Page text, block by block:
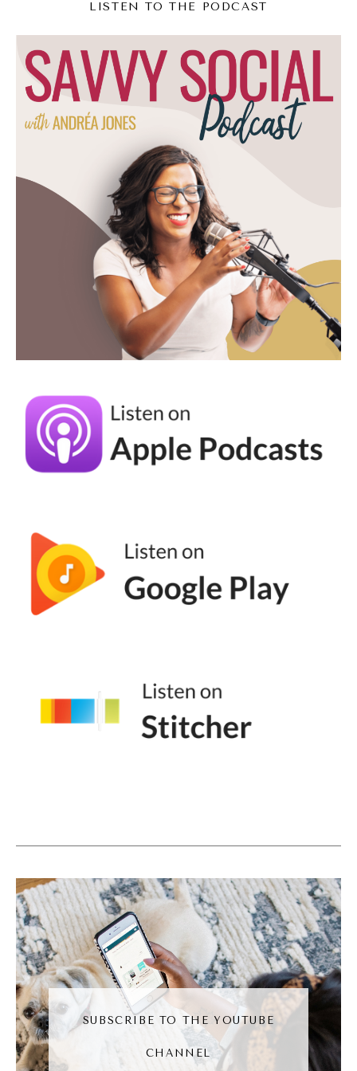
(06:55):
I know for me, there was a key moment
where it was like, oh, I don't want to do
things the way that everyone else does
them. I think I have a different approach.
Then once I had that key moment, I couldn't
go back. I had to start infusing it into my
work. And then now this is the Mindful
Marketing podcast. I've rebranded it
because of all this work that I've been doing
for the past few years. So I'm wondering for
you, was there a moment in time or a couple
of moments where you're like, we can't do
without being mindful?
Tomisin Smith (07:30):
grandparents became online educators and
everybody knew about social, and there was
so much misinformation out there. It used to
give me up at night. Every time I say this,
misrepresented. And at that moment, I just
decided that you know what? I'm going to
get online and demystify everything. I can
things. Because social is so noisy, social is so
media. So it can be a matter of life and
death. The difference between someone's
life looking a certain way and it looking in a
very good way.
(08:31):
So I decided that I wanted to be that person
that to a large extent would put that
LISTEN TO THE PODCAST
SUBSCRIBE TO THE YOUTUBE
CHANNEL